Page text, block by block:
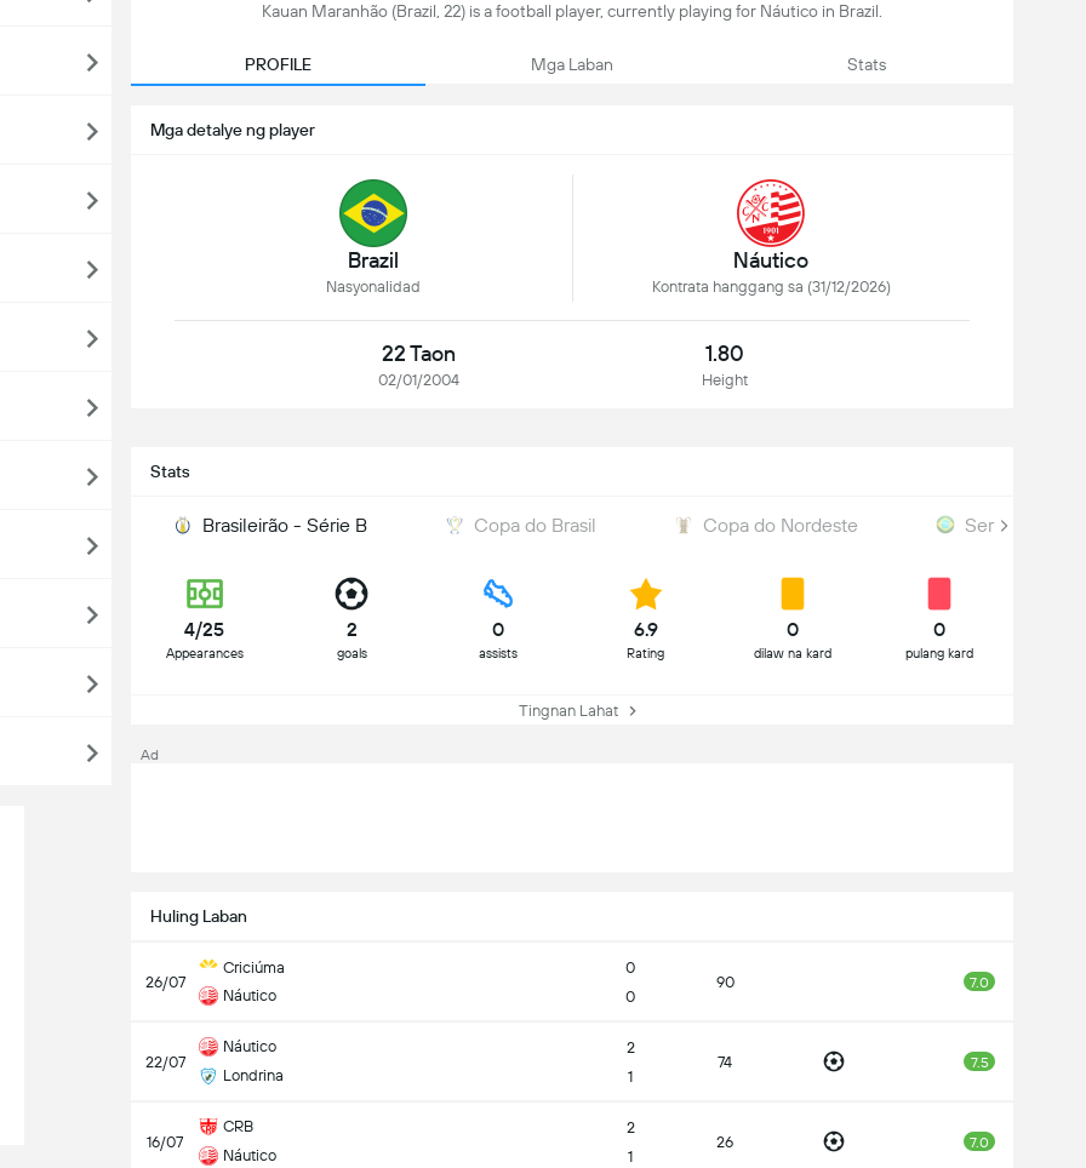
Kauan Maranhão (Brazil, 22) is a football player, currently playing for Náutico in Brazil.
PROFILE Mga Laban Stats
Mga detalye ng player
Brazil
Nasyonalidad
Náutico
Kontrata hanggang sa (31/12/2026)
22 Taon
02/01/2004
1.80
Height
Stats
Brasileirão - Série B Copa do Brasil Copa do Nordeste Serie D
4/25
Appearances
2
goals
0
assists
6.9
Rating
0
dilaw na kard
0
pulang kard
Tingnan Lahat
Ad
Huling Laban
26/07
Criciúma
Náutico
0
0
90 7.0
22/07
Náutico
Londrina
2
1
74 7.5
16/07
CRB
Náutico
2
1
26 7.0